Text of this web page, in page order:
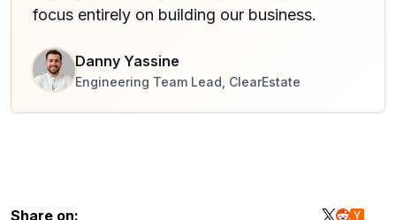
focus entirely on building our business.
Danny Yassine
Engineering Team Lead, ClearEstate
Share on: